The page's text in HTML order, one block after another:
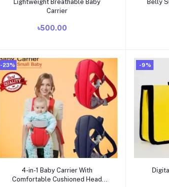
Lightweight Breathable Baby
Carrier
৳500.00
Belly
-23%
Add to cart
4-in-1 Baby Carrier With
Comfortable Cushioned Head
-9%